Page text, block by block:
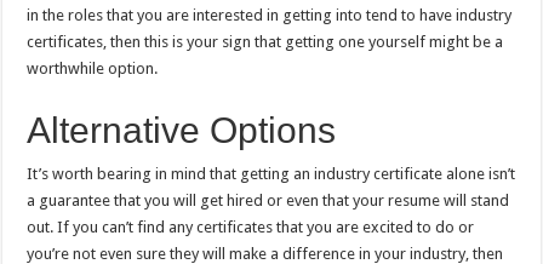
in the roles that you are interested in getting into tend to have industry
certificates, then this is your sign that getting one yourself might be a
worthwhile option.
Alternative Options
It’s worth bearing in mind that getting an industry certificate alone isn’t
a guarantee that you will get hired or even that your resume will stand
out. If you can’t find any certificates that you are excited to do or
you’re not even sure they will make a difference in your industry, then